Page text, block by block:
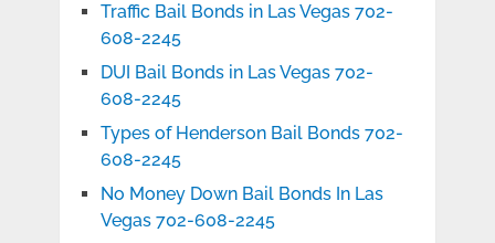
Traffic Bail Bonds in Las Vegas 702-
608-2245
DUI Bail Bonds in Las Vegas 702-
608-2245
Types of Henderson Bail Bonds 702-
608-2245
No Money Down Bail Bonds In Las
Vegas 702-608-2245